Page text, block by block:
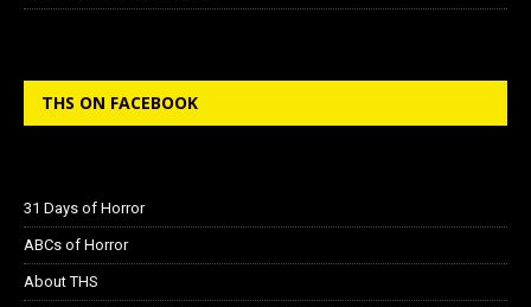
THS ON FACEBOOK
31 Days of Horror
ABCs of Horror
About THS